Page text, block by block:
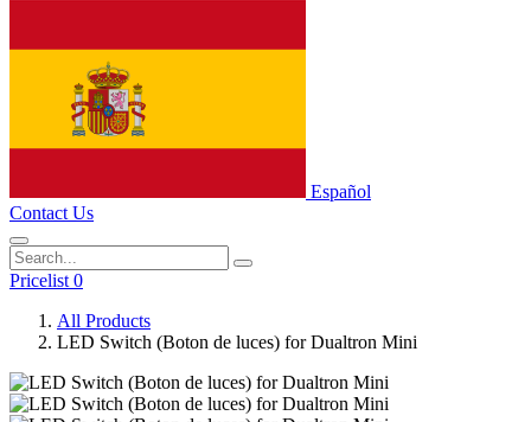
Español
Contact Us
Pricelist 0
All Products
LED Switch (Boton de luces) for Dualtron Mini